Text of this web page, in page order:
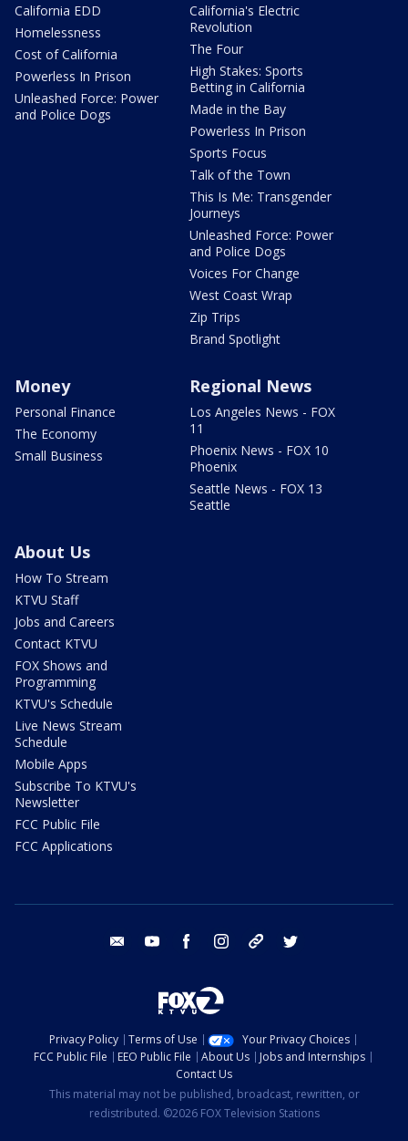
California EDD
Homelessness
Cost of California
Powerless In Prison
Unleashed Force: Power
and Police Dogs
California's Electric
Revolution
The Four
High Stakes: Sports
Betting in California
Made in the Bay
Powerless In Prison
Sports Focus
Talk of the Town
This Is Me: Transgender
Journeys
Unleashed Force: Power
and Police Dogs
Voices For Change
West Coast Wrap
Zip Trips
Brand Spotlight
Money
Personal Finance
The Economy
Small Business
Regional News
Los Angeles News - FOX
11
Phoenix News - FOX 10
Phoenix
Seattle News - FOX 13
Seattle
About Us
How To Stream
KTVU Staff
Jobs and Careers
Contact KTVU
FOX Shows and
Programming
KTVU's Schedule
Live News Stream
Schedule
Mobile Apps
Subscribe To KTVU's
Newsletter
FCC Public File
FCC Applications
email youtube facebook instagram tik tok
Privacy Policy Terms of Use
Your Privacy Choices
FCC Public File
EEO Public File About Us
Jobs and Internships
Contact Us
This material may not be published, broadcast, rewritten, or
redistributed. ©2026 FOX Television Stations